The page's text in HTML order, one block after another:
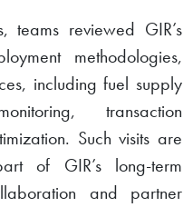
teams reviewed GIR’s
methodologies,
including fuel supply
transaction
Such visits are
of GIR’s long-term
and partner